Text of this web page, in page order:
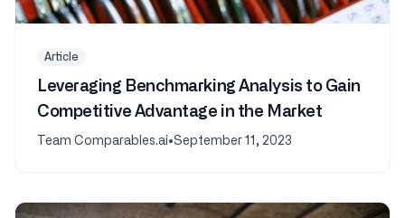
Article
Leveraging Benchmarking Analysis to Gain
Competitive Advantage in the Market
Team Comparables.ai•September 11, 2023